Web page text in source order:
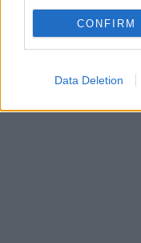
CONFIRM
Data Deletion